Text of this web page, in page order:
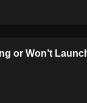
or Won’t